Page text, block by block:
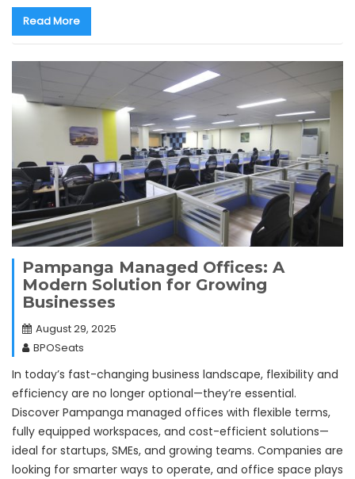
Read More
Pampanga Managed Offices: A
Modern Solution for Growing
Businesses
August 29, 2025
BPOSeats
In today’s fast-changing business landscape, flexibility and
efficiency are no longer optional—they’re essential.
Discover Pampanga managed offices with flexible terms,
fully equipped workspaces, and cost-efficient solutions—
ideal for startups, SMEs, and growing teams. Companies are
looking for smarter ways to operate, and office space plays